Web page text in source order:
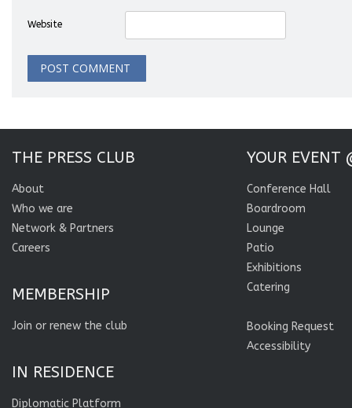
Website
THE PRESS CLUB
About
Who we are
Network & Partners
Careers
MEMBERSHIP
Join or renew the club
IN RESIDENCE
Diplomatic Platform
YOUR EVENT
Conference Hall
Boardroom
Lounge
Patio
Exhibitions
Catering
Booking Request
Accessibility